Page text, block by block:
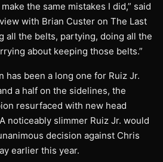
the same mistakes I did,” said
with Brian Custer on The Last
all the belts, partying, doing all the
about keeping those belts.”
has been a long one for Ruiz Jr.
a half on the sidelines, the
resurfaced with new head
noticeably slimmer Ruiz Jr. would
decision against Chris
earlier this year.